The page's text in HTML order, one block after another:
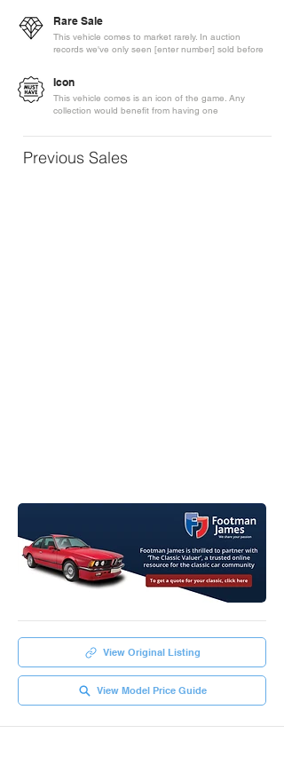
Rare Sale
This vehicle comes to market rarely. In auction
records we've only seen [enter number] sold before
Icon
This vehicle comes is an icon of the game. Any
collection would benefit from having one
Previous Sales
View Original Listing
View Model Price Guide